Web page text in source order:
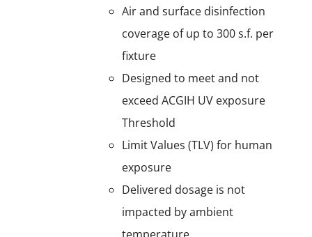
Air and surface disinfection
coverage of up to 300 s.f. per
fixture
Designed to meet and not
exceed ACGIH UV exposure
Threshold
Limit Values (TLV) for human
exposure
Delivered dosage is not
impacted by ambient